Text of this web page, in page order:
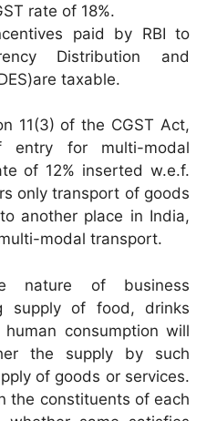
rate of 18%.
paid by RBI to
Distribution and
taxable.
11(3) of the CGST Act,
for multi-modal
of 12% inserted w.e.f.
only transport of goods
another place in India,
modal transport.
nature of business
supply of food, drinks
consumption will
the supply by such
of goods or services.
the constituents of each